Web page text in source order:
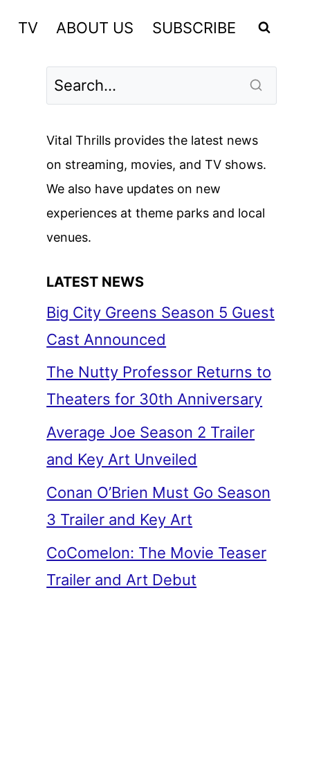
TV ABOUT US SUBSCRIBE
Vital Thrills provides the latest news
on streaming, movies, and TV shows.
We also have updates on new
experiences at theme parks and local
venues.
LATEST NEWS
Big City Greens Season 5 Guest
Cast Announced
The Nutty Professor Returns to
Theaters for 30th Anniversary
Average Joe Season 2 Trailer
and Key Art Unveiled
Conan O’Brien Must Go Season
3 Trailer and Key Art
CoComelon: The Movie Teaser
Trailer and Art Debut